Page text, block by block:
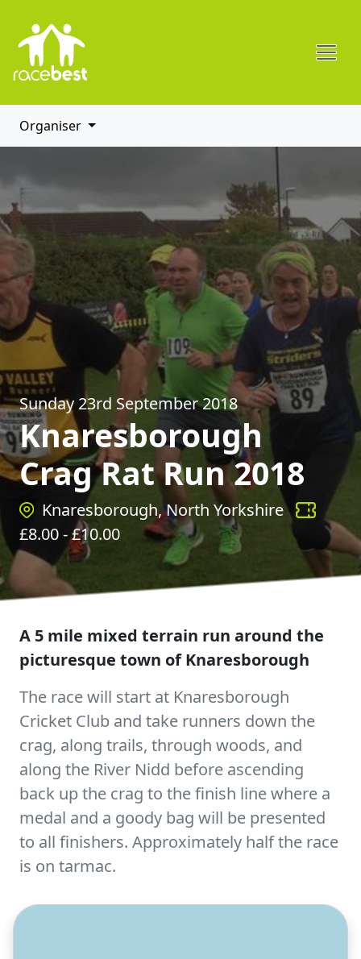
Organiser
Sunday 23rd September 2018
Knaresborough
Crag Rat Run 2018
Knaresborough, North Yorkshire
£8.00- £10.00
A 5 mile mixed terrain run around the
picturesque town of Knaresborough
The race will start at Knaresborough
Cricket Club and take runners down the
crag, along trails, through woods, and
along the River Nidd before ascending
back up the crag to the finish line where a
medal and a goody bag will be presented
to all finishers. Approximately half the race
is on tarmac.